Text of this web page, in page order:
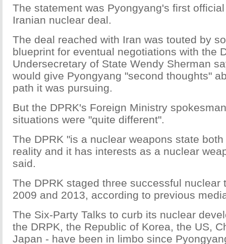
The statement was Pyongyang's first
Iranian nuclear deal.
The deal reached with Iran was touted by
blueprint for eventual negotiations with the
Undersecretary of State Wendy Sherman
would give Pyongyang "second thoughts"
path it was pursuing.
But the DPRK's Foreign Ministry
situations were "quite different".
The DPRK "is a nuclear weapons state
reality and it has interests as a nuclear
said.
The DPRK staged three successful nuclear
2009 and 2013, according to previous
The Six-Party Talks to curb its nuclear
the DRPK, the Republic of Korea, the US,
Japan - have been in limbo since